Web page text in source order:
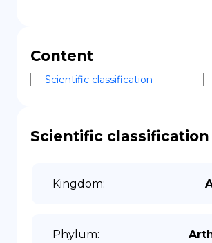
Content
Scientific classification
Scientific classification
Kingdom:
Phylum: